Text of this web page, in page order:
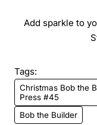
Add sparkle to
Tags:
Christmas Bob the
Press #45
Bob the Builder